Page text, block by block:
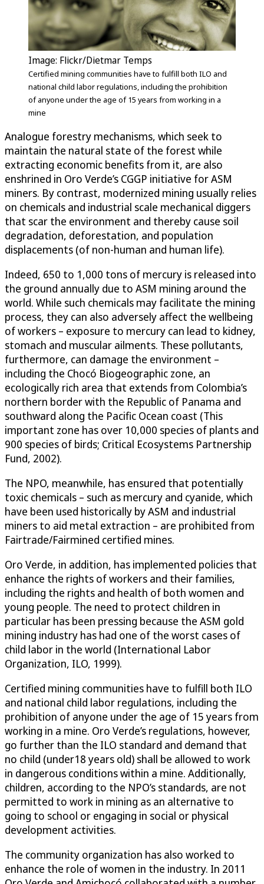
Image: Flickr/Dietmar Temps
Certified mining communities have to fulfill both ILO and
national child labor regulations, including the prohibition
of anyone under the age of 15 years from working in a
mine
Analogue forestry mechanisms, which seek to
maintain the natural state of the forest while
extracting economic benefits from it, are also
enshrined in Oro Verde’s CGGP initiative for ASM
miners. By contrast, modernized mining usually relies
on chemicals and industrial scale mechanical diggers
that scar the environment and thereby cause soil
degradation, deforestation, and population
displacements (of non-human and human life).
Indeed, 650 to 1,000 tons of mercury is released into
the ground annually due to ASM mining around the
world. While such chemicals may facilitate the mining
process, they can also adversely affect the wellbeing
of workers – exposure to mercury can lead to kidney,
stomach and muscular ailments. These pollutants,
furthermore, can damage the environment –
including the Chocó Biogeographic zone, an
ecologically rich area that extends from Colombia’s
northern border with the Republic of Panama and
southward along the Pacific Ocean coast (This
important zone has over 10,000 species of plants and
900 species of birds; Critical Ecosystems Partnership
Fund, 2002).
The NPO, meanwhile, has ensured that potentially
toxic chemicals – such as mercury and cyanide, which
have been used historically by ASM and industrial
miners to aid metal extraction – are prohibited from
Fairtrade/Fairmined certified mines.
Oro Verde, in addition, has implemented policies that
enhance the rights of workers and their families,
including the rights and health of both women and
young people. The need to protect children in
particular has been pressing because the ASM gold
mining industry has had one of the worst cases of
child labor in the world (International Labor
Organization, ILO, 1999).
Certified mining communities have to fulfill both ILO
and national child labor regulations, including the
prohibition of anyone under the age of 15 years from
working in a mine. Oro Verde’s regulations, however,
go further than the ILO standard and demand that
no child (under18 years old) shall be allowed to work
in dangerous conditions within a mine. Additionally,
children, according to the NPO’s standards, are not
permitted to work in mining as an alternative to
going to school or engaging in social or physical
development activities.
The community organization has also worked to
enhance the role of women in the industry. In 2011